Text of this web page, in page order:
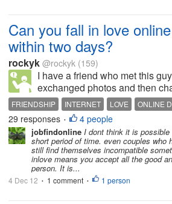
Can you fall in love
within two days?
rockyk @rockyk (159)
I have a friend who met this
exchanged photos and then
days. Well, these were long
it. And now she says she is in
The guy she is chatting...
FRIENDSHIP INTERNET LOVE ONLINE
29 responses • 4 people
jobfindonline I dont think it is
short period of time. even couples who
still find themselves incompatible
inlove means you accept all the good
person. It is...
4 Dec 12 • 1 comment • 1 person